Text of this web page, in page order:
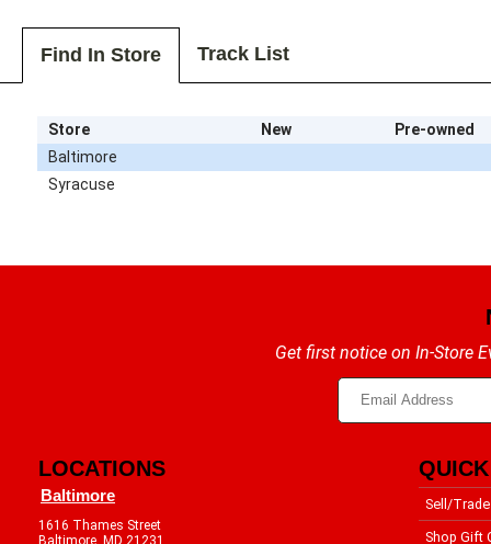
Find In Store Track List
Store New
Pre-owned
Baltimore
Syracuse
Get first notice on In-Store
LOCATIONS
Baltimore
1616 Thames Street
Baltimore, MD 21231
Sell/Trade
Shop Gift